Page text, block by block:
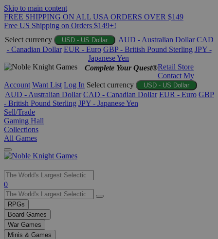
Skip to main content
FREE SHIPPING ON ALL USA ORDERS OVER $149
Free US Shipping on Orders $149+!
Select currency
USD - US Dollar AUD - Australian Dollar CAD
- Canadian Dollar EUR - Euro GBP - British Pound Sterling JPY -
Japanese Yen
Complete Your Quest®Retail Store
Contact My
Account Want List Log In Select currency USD - US Dollar
AUD - Australian Dollar CAD - Canadian Dollar EUR - Euro GBP
- British Pound Sterling JPY - Japanese Yen
Sell/Trade
Gaming Hall
Collections
All Games
Use
the
up
and
down
arrows
to
0
RPGs
Board Games
War Games
Minis & Games